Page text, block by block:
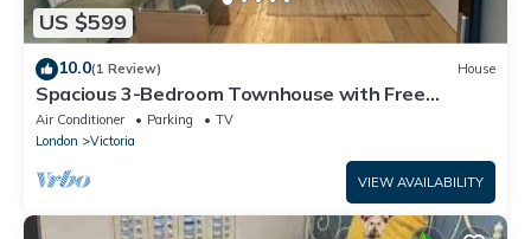
US $599
10.0(1 Review) House
Spacious 3-Bedroom Townhouse with Free
Parking in Exclusive Hackney Mews
Air Conditioner Parking
TV
London
Victoria
VIEW AVAILABILITY